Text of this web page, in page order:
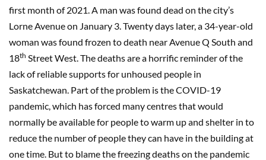
first month of 2021. A man was found dead on the city’s
Lorne Avenue on January 3. Twenty days later, a 34-year-old
woman was found frozen to death near Avenue Q South and
18th Street West. The deaths are a horrific reminder of the
lack of reliable supports for unhoused people in
Saskatchewan. Part of the problem is the COVID-19
pandemic, which has forced many centres that would
normally be available for people to warm up and shelter in to
reduce the number of people they can have in the building at
one time. But to blame the freezing deaths on the pandemic